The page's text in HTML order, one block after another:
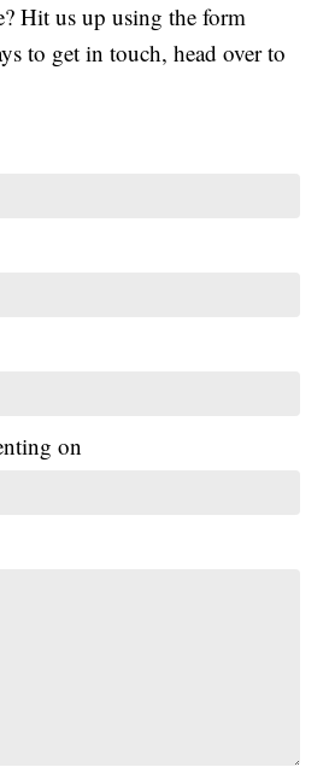
Hit us up using the form
to get in touch, head over to
on